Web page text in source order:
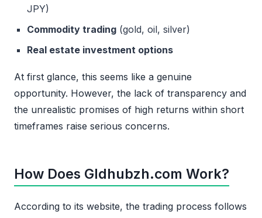
JPY)
Commodity trading (gold, oil, silver)
Real estate investment options
At first glance, this seems like a genuine
opportunity. However, the lack of transparency and
the unrealistic promises of high returns within short
timeframes raise serious concerns.
How Does Gldhubzh.com Work?
According to its website, the trading process follows